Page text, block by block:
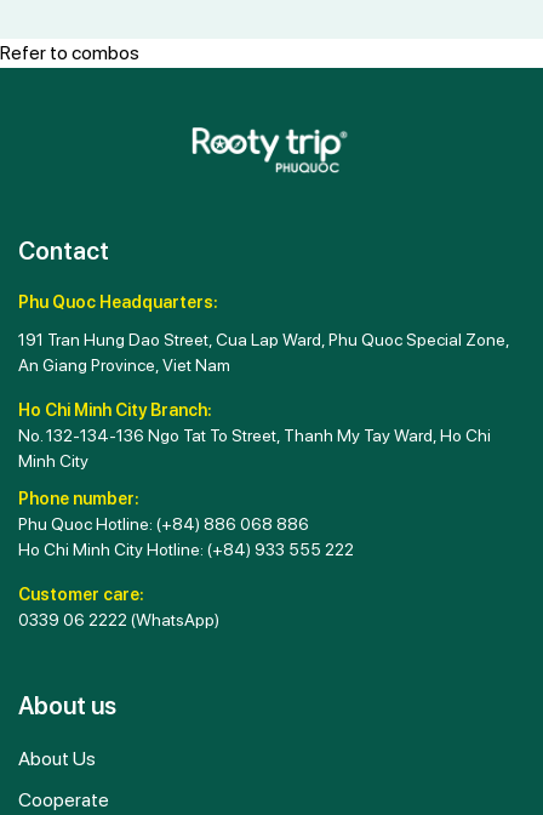
Refer to combos
Contact
Phu Quoc Headquarters:
191 Tran Hung Dao Street, Cua Lap Ward, Phu Quoc Special Zone,
An Giang Province, Viet Nam
Ho Chi Minh City Branch:
No. 132-134-136 Ngo Tat To Street, Thanh My Tay Ward, Ho Chi
Minh City
Phone number:
Phu Quoc Hotline: (+84) 886 068 886
Ho Chi Minh City Hotline: (+84) 933 555 222
Customer care:
0339 06 2222 (WhatsApp)
About us
About Us
Cooperate